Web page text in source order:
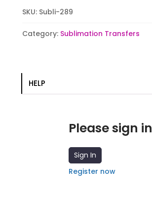
Sublimation
quantity
SKU: Subli-289
Category: Sublimation Transfers
HELP
Please sign in
Sign In
Register now